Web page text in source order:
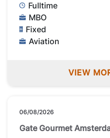
Fulltime
MBO
Fixed
Aviation
VIEW
06/08/2026
Gate Gourmet